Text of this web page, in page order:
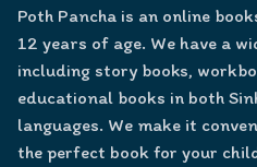
Poth Pancha is an online
12 years of age. We have a
including story books,
educational books in both
languages. We make it
the perfect book for your